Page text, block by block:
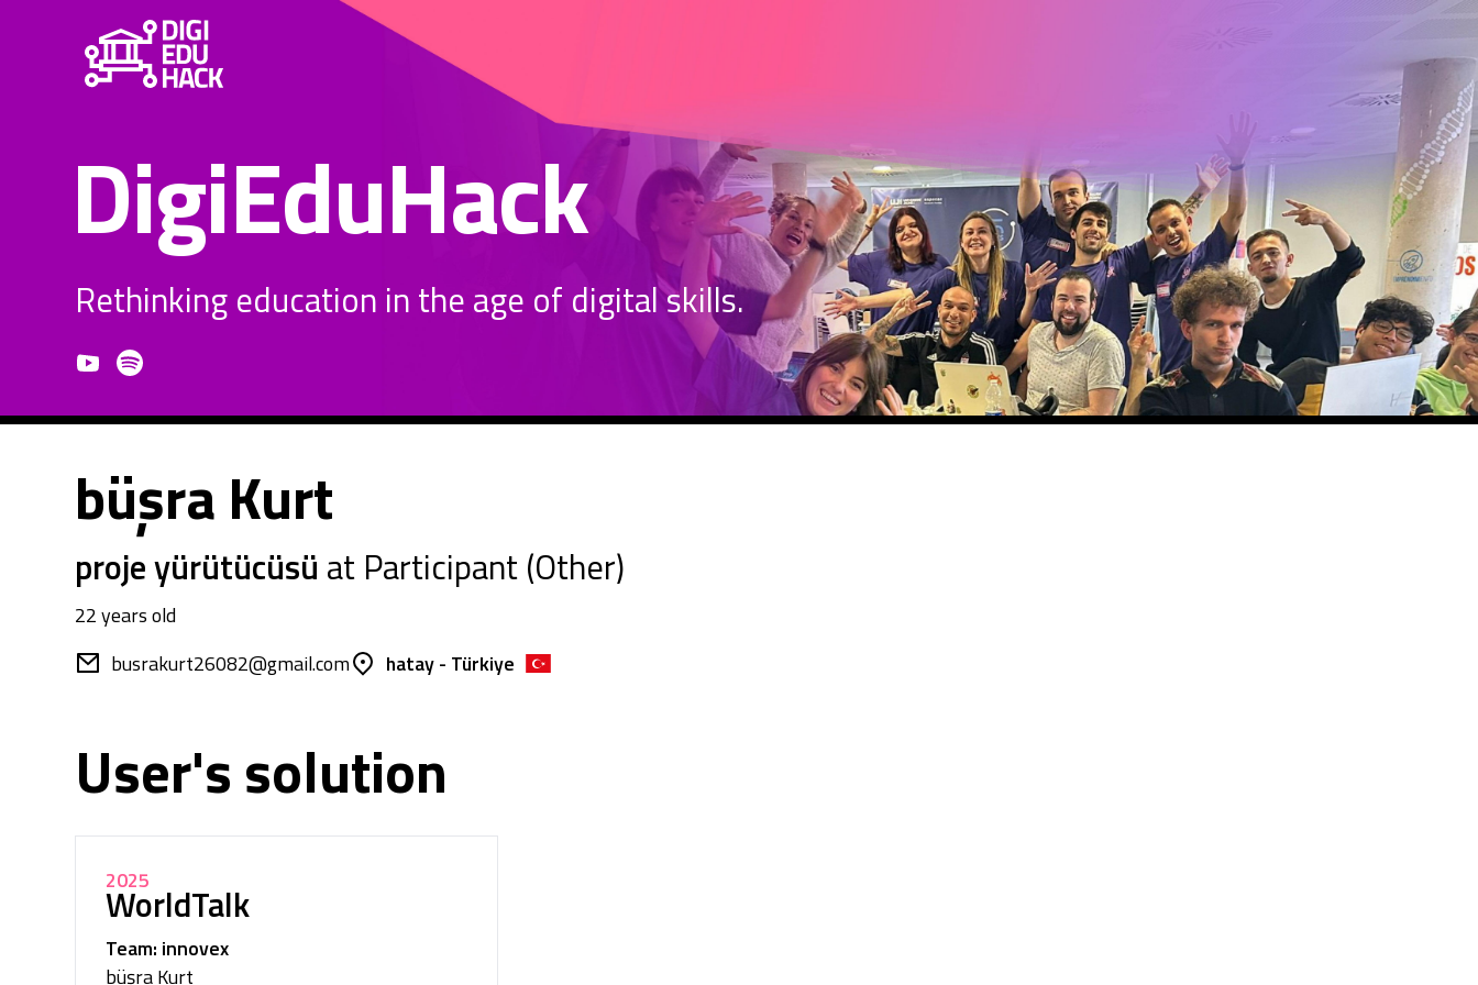
DigiEduHack
Rethinking education in the age of digital skills.
büşra Kurt
proje yürütücüsü at Participant (Other)
22 years old
busrakurt26082@gmail.com
hatay - Türkiye
User's solution
2025
WorldTalk
Team: innovex
büşra Kurt